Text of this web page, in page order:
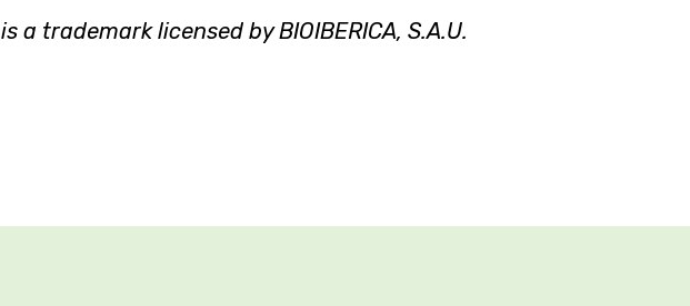
is a trademark licensed by BIOIBERICA, S.A.U.